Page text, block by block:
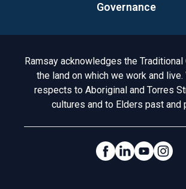
Governance
Acknowledgement to Country
Ramsay acknowledges the
the land on which we work and live.
respects to Aboriginal and Torres
cultures and to Elders past and
Social Links